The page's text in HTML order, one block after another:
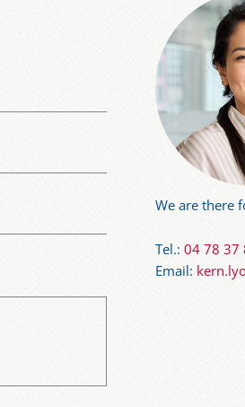
We are there
Tel.: 04 78 37
Email: